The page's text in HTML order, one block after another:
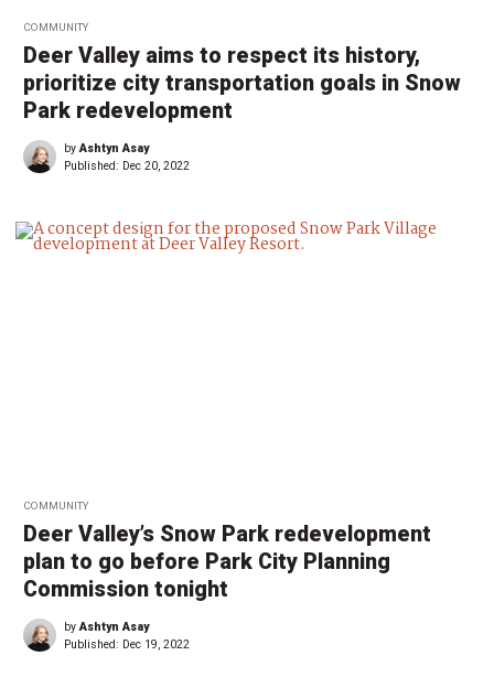
COMMUNITY
Deer Valley aims to respect its history,
prioritize city transportation goals in Snow
Park redevelopment
byAshtyn Asay
Published: Dec 20, 2022
COMMUNITY
Deer Valley’s Snow Park redevelopment
plan to go before Park City Planning
Commission tonight
byAshtyn Asay
Published: Dec 19, 2022